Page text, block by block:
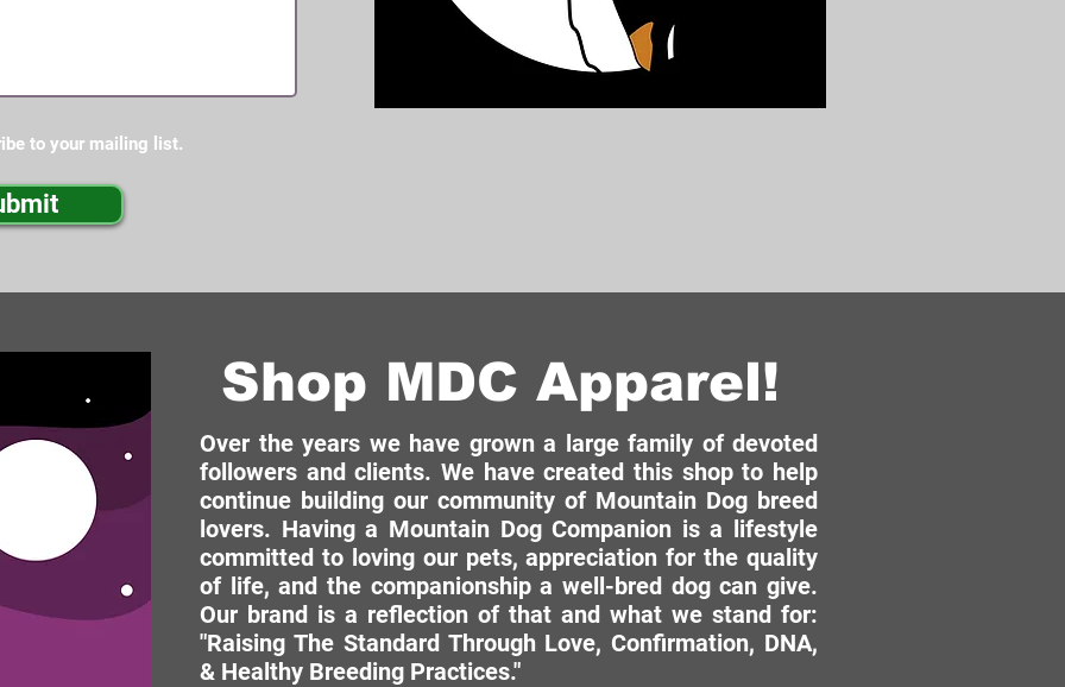
to your mailing list.
Shop MDC Apparel!
Over the years we have grown a large family of devoted
followers and clients. We have created this shop to help
continue building our community of Mountain Dog breed
lovers. Having a Mountain Dog Companion is a lifestyle
committed to loving our pets, appreciation for the quality
of life, and the companionship a well-bred dog can give.
Our brand is a reflection of that and what we stand for:
"Raising The Standard Through Love, Confirmation, DNA,
& Healthy Breeding Practices."